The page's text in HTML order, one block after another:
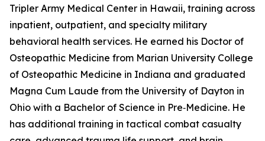
Tripler Army Medical Center in Hawaii, training across
inpatient, outpatient, and specialty military
behavioral health services. He earned his Doctor of
Osteopathic Medicine from Marian University College
of Osteopathic Medicine in Indiana and graduated
Magna Cum Laude from the University of Dayton in
Ohio with a Bachelor of Science in Pre‑Medicine. He
has additional training in tactical combat casualty